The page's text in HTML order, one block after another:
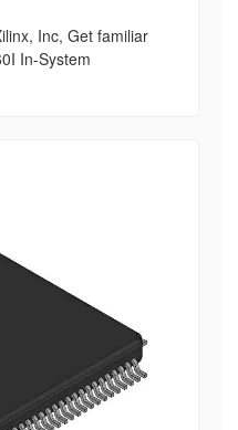
Inc, Get familiar
In-System